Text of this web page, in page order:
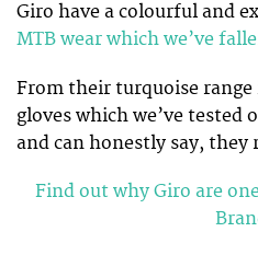
Giro have a colourful and
MTB wear which we’ve
From their turquoise
gloves which we’ve tested
and can honestly say, they
Find out why Giro are